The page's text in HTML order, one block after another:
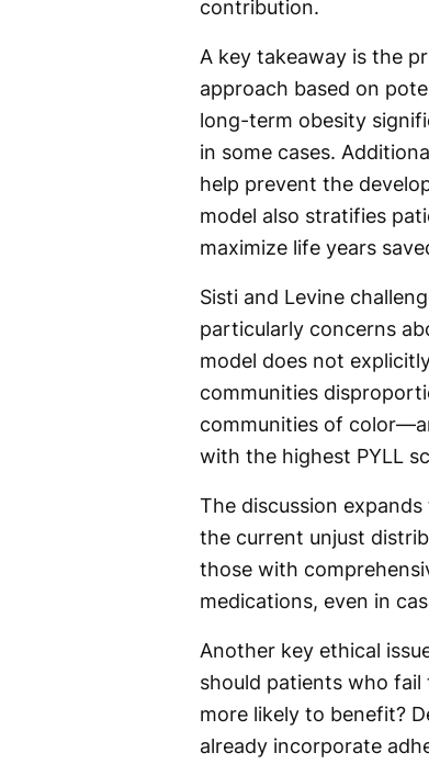
contribution.
A key takeaway is the
approach based on
long-term obesity
in some cases.
help prevent the
model also stratifies
maximize life years
Sisti and Levine
particularly concerns
model does not
communities
communities of
with the highest PYLL
The discussion
the current unjust
those with
medications, even in
Another key ethical
should patients who
more likely to benefit?
already incorporate